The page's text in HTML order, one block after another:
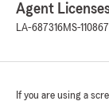
Agent
LA-687316MS-
If you are using a